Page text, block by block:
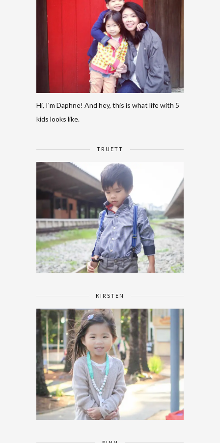
Hi, I'm Daphne! And hey, this is what life with 5
kids looks like.
TRUETT
KIRSTEN